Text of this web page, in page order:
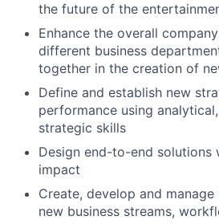
the future of the
Enhance the overall
different business
together in the creation of
Define and establish new
performance using
strategic skills
Design end-to-end solutions
impact
Create, develop and
new business streams,